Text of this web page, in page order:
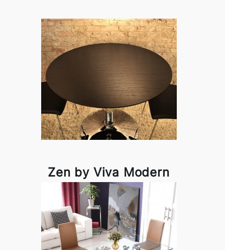
Zen by Viva Modern